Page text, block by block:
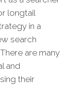
longtail
in a
search
are many
and
their